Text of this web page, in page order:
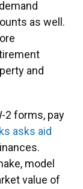
as well.
and
2 forms, pay
asks aid
model
value of